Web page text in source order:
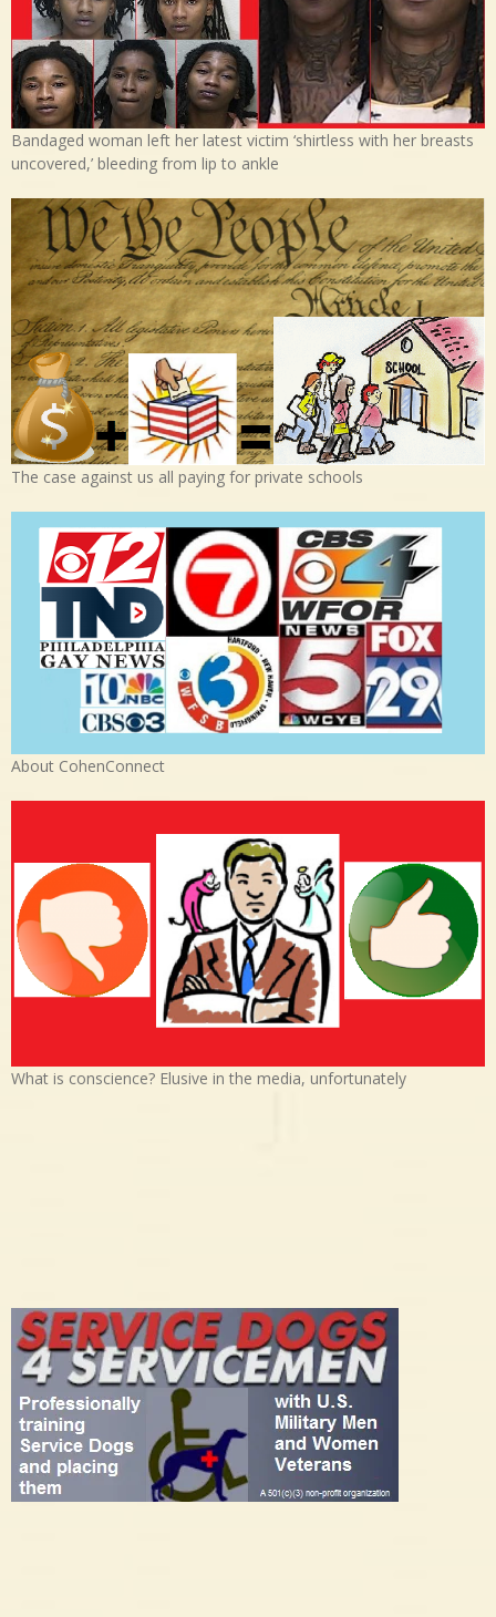
Bandaged woman left her latest victim ‘shirtless with her breasts
uncovered,’ bleeding from lip to ankle
The case against us all paying for private schools
About CohenConnect
What is conscience? Elusive in the media, unfortunately